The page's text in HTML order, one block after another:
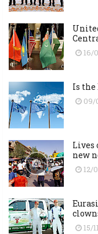
16/
Is the
09/
Lives
new
12/
15/